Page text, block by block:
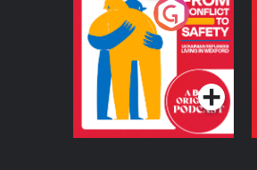
From Conflict to
Safety: Ukrainian
Refugees Living in
Wexford
Podcast Series